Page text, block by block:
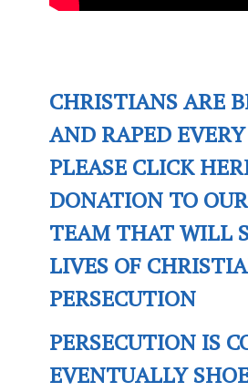
CHRISTIANS ARE
AND RAPED
PLEASE CLICK
DONATION TO
TEAM THAT WILL
LIVES OF
PERSECUTION
PERSECUTION IS
EVENTUALLY